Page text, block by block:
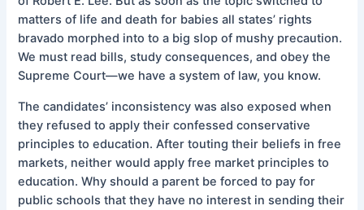
matters of life and death for babies all states’ rights
bravado morphed into to a big slop of mushy precaution.
We must read bills, study consequences, and obey the
Supreme Court—we have a system of law, you know.
The candidates’ inconsistency was also exposed when
they refused to apply their confessed conservative
principles to education. After touting their beliefs in free
markets, neither would apply free market principles to
education. Why should a parent be forced to pay for
public schools that they have no interest in sending their